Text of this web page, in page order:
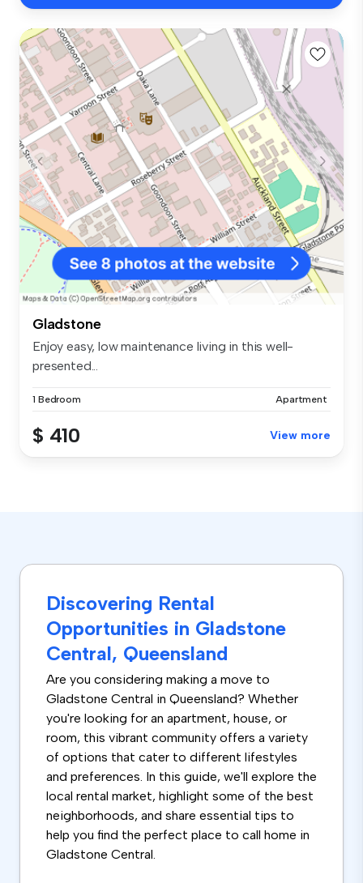
Gladstone
Enjoy easy, low maintenance living in this well-
presented...
1 Bedroom Apartment
$ 410 View more
Discovering Rental
Opportunities in Gladstone
Central, Queensland
Are you considering making a move to
Gladstone Central in Queensland? Whether
you're looking for an apartment, house, or
room, this vibrant community offers a variety
of options that cater to different lifestyles
and preferences. In this guide, we'll explore the
local rental market, highlight some of the best
neighborhoods, and share essential tips to
help you find the perfect place to call home in
Gladstone Central.